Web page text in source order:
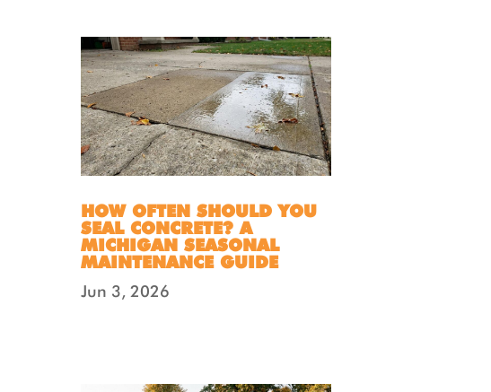
HOW OFTEN SHOULD YOU
SEAL CONCRETE? A
MICHIGAN SEASONAL
MAINTENANCE GUIDE
Jun 3, 2026